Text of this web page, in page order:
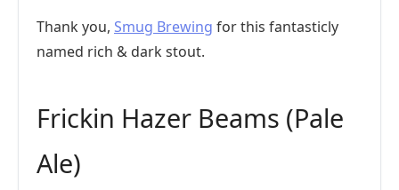
Thank you, Smug Brewing for this fantasticly
named rich & dark stout.
Frickin Hazer Beams (Pale
Ale)